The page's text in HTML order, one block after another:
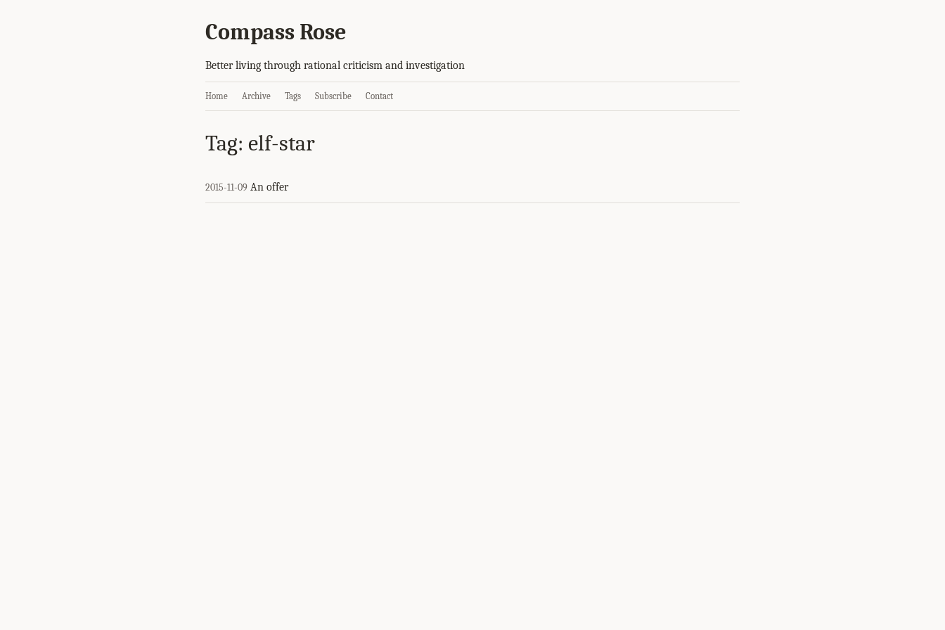
Compass Rose
Better living through rational criticism and investigation
Home Archive Tags Subscribe Contact
Tag: elf-star
2015-11-09 An offer